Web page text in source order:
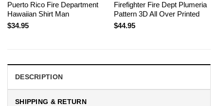
Puerto Rico Fire Department
Hawaiian Shirt Man
$34.95
Firefighter Fire Dept Plumeria
Pattern 3D All Over Printed
$44.95
DESCRIPTION
SHIPPING & RETURN